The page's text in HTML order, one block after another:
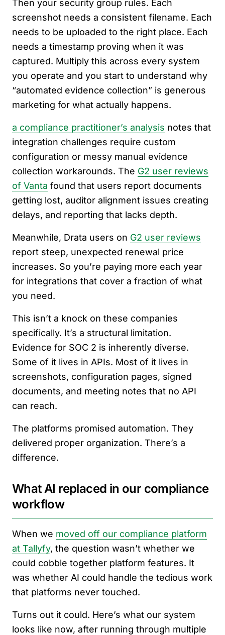
Then your security group rules. Each
screenshot needs a consistent filename. Each
needs to be uploaded to the right place. Each
needs a timestamp proving when it was
captured. Multiply this across every system
you operate and you start to understand why
“automated evidence collection” is generous
marketing for what actually happens.
a compliance practitioner’s analysis notes that
integration challenges require custom
configuration or messy manual evidence
collection workarounds. The G2 user reviews
of Vanta found that users report documents
getting lost, auditor alignment issues creating
delays, and reporting that lacks depth.
Meanwhile, Drata users on G2 user reviews
report steep, unexpected renewal price
increases. So you’re paying more each year
for integrations that cover a fraction of what
you need.
This isn’t a knock on these companies
specifically. It’s a structural limitation.
Evidence for SOC 2 is inherently diverse.
Some of it lives in APIs. Most of it lives in
screenshots, configuration pages, signed
documents, and meeting notes that no API
can reach.
The platforms promised automation. They
delivered proper organization. There’s a
difference.
What AI replaced in our compliance
workflow
When we moved off our compliance platform
at Tallyfy, the question wasn’t whether we
could cobble together platform features. It
was whether AI could handle the tedious work
that platforms never touched.
Turns out it could. Here’s what our system
looks like now, after running through multiple